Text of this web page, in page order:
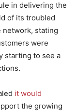
in delivering the
of its troubled
network, stating
were
starting to see a
it would
the growing